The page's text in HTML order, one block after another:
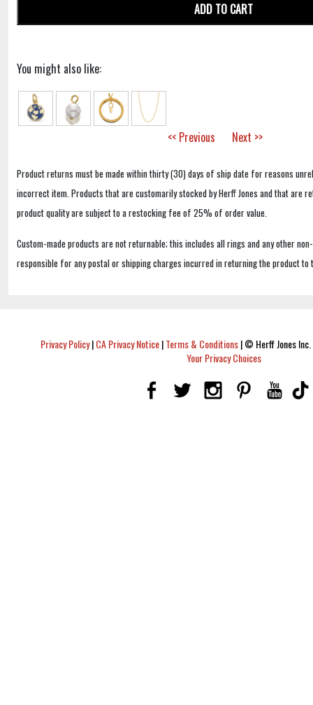
ADD TO CART
You might also like:
<< Previous Next >>
Product returns must be made within thirty (30) days of ship date for reasons
incorrect item. Products that are customarily stocked by Herff Jones and that are
product quality are subject to a restocking fee of 25% of order value.
Custom-made products are not returnable; this includes all rings and any other
responsible for any postal or shipping charges incurred in returning the product to
Privacy Policy|CA Privacy Notice|Terms & Conditions|© Herff Jones
Your Privacy Choices